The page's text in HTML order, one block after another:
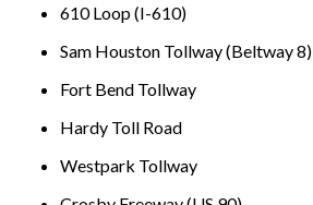
610 Loop (I-610)
Sam Houston Tollway (Beltway 8)
Fort Bend Tollway
Hardy Toll Road
Westpark Tollway